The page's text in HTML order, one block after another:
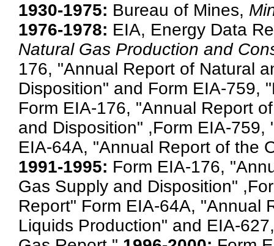
1930-1975: Bureau of Mines,
1976-1978: EIA, Energy Data
Natural Gas Production and
176, "Annual Report of Natural
Disposition" and Form EIA-759,
Form EIA-176, "Annual Report
and Disposition" ,Form EIA-
EIA-64A, "Annual Report of the
1991-1995: Form EIA-176,
Gas Supply and Disposition"
Report" Form EIA-64A, "Annual
Liquids Production" and EIA-